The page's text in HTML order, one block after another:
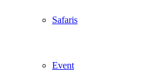
Safaris
Event